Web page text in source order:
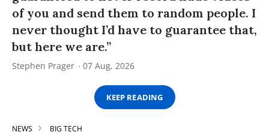
of you and send them to random people. I
never thought I’d have to guarantee that,
but here we are.”
Stephen Prager 07 Aug, 2026
KEEP READING
NEWS BIG TECH